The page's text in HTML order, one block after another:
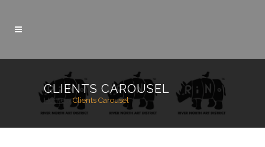
CLIENTS CAROUSEL
Home>Clients Carousel